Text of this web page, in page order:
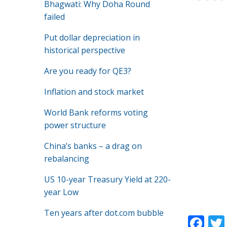
Bhagwati: Why Doha Round
failed
Put dollar depreciation in
historical perspective
Are you ready for QE3?
Inflation and stock market
World Bank reforms voting
power structure
China’s banks – a drag on
rebalancing
US 10-year Treasury Yield at 220-
year Low
Ten years after dot.com bubble